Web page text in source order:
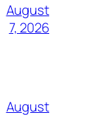
August
7, 2026
August